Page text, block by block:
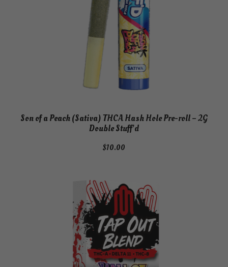
Son of a Peach (Sativa) THCA Hash Hole Pre-roll – 2G
Double Stuff’d
$10.00